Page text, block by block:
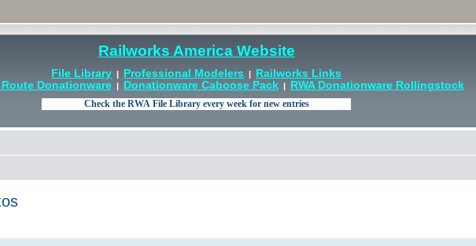
Railworks America Website
File Library | Professional Modelers |
Railworks Links
Route Donationware| Donationware Caboose Pack| RWA Donationware Rollingstock